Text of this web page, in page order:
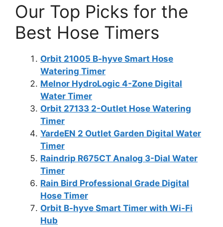
Our Top Picks for the
Best Hose Timers
Orbit 21005 B-hyve Smart Hose
Watering Timer
Melnor HydroLogic 4-Zone Digital
Water Timer
Orbit 27133 2-Outlet Hose Watering
Timer
YardeEN 2 Outlet Garden Digital Water
Timer
Raindrip R675CT Analog 3-Dial Water
Timer
Rain Bird Professional Grade Digital
Hose Timer
Orbit B-hyve Smart Timer with Wi-Fi
Hub